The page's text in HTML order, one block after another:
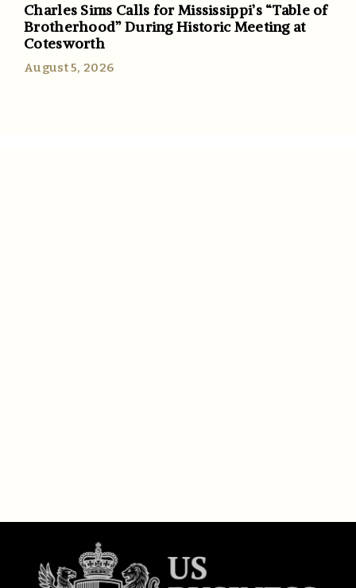
Charles Sims Calls for Mississippi’s “Table of
Brotherhood” During Historic Meeting at
Cotesworth
August 5, 2026